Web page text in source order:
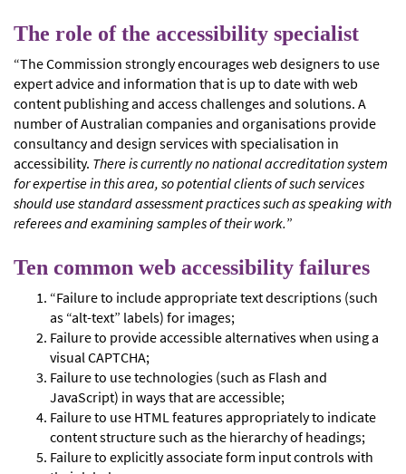
The role of the accessibility specialist
“The Commission strongly encourages web designers to use
expert advice and information that is up to date with web
content publishing and access challenges and solutions. A
number of Australian companies and organisations provide
consultancy and design services with specialisation in
accessibility. There is currently no national accreditation system
for expertise in this area, so potential clients of such services
should use standard assessment practices such as speaking with
referees and examining samples of their work.”
Ten common web accessibility failures
“Failure to include appropriate text descriptions (such
as “alt-text” labels) for images;
Failure to provide accessible alternatives when using a
visual CAPTCHA;
Failure to use technologies (such as Flash and
JavaScript) in ways that are accessible;
Failure to use HTML features appropriately to indicate
content structure such as the hierarchy of headings;
Failure to explicitly associate form input controls with